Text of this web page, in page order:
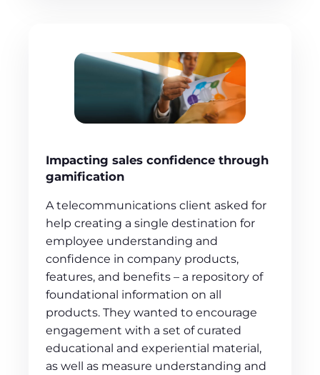
Impacting sales confidence through
gamification
A telecommunications client asked for
help creating a single destination for
employee understanding and
confidence in company products,
features, and benefits – a repository of
foundational information on all
products. They wanted to encourage
engagement with a set of curated
educational and experiential material,
as well as measure understanding and